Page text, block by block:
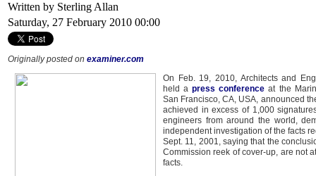
Written by Sterling Allan
Saturday, 27 February 2010 00:00
Originally posted on examiner.com
On Feb. 19, 2010, Architects and
held apress conference at the
San Francisco, CA, USA, announced
achieved in excess of 1,000
engineers from around the world,
independent investigation of the facts
Sept. 11, 2001, saying that the
Commission reek of cover-up, are not
facts.